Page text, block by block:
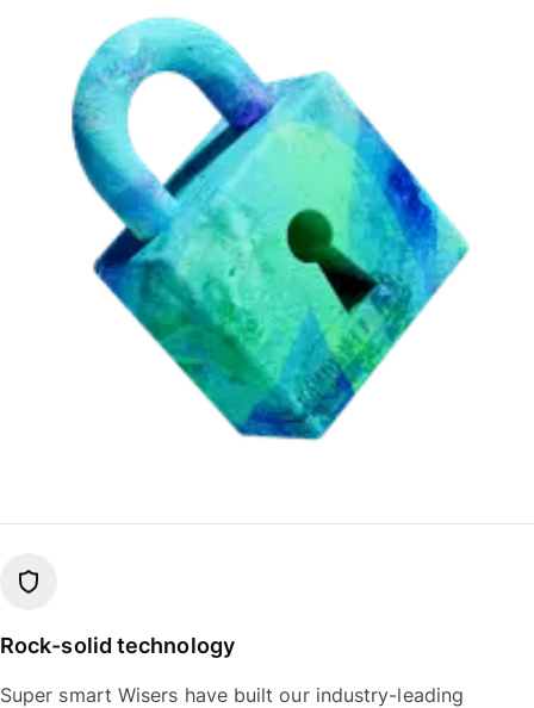
Rock-solid technology
Super smart Wisers have built our industry-leading